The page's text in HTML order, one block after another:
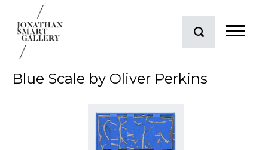
Blue Scale by Oliver Perkins